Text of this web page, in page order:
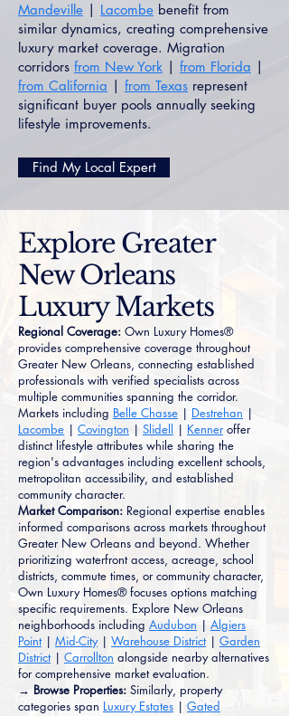
Mandeville | Lacombe benefit from
similar dynamics, creating comprehensive
luxury market coverage. Migration
corridors from New York | from Florida |
from California | from Texas represent
significant buyer pools annually seeking
lifestyle improvements.
Find My Local Expert
Explore Greater
New Orleans
Luxury Markets
Regional Coverage: Own Luxury Homes®
provides comprehensive coverage throughout
Greater New Orleans, connecting established
professionals with verified specialists across
multiple communities spanning the corridor.
Markets including Belle Chasse | Destrehan |
Lacombe | Covington | Slidell | Kenneroffer
distinct lifestyle attributes while sharing the
region's advantages including excellent schools,
metropolitan accessibility, and established
community character.
Market Comparison: Regional expertise enables
informed comparisons across markets throughout
Greater New Orleans and beyond. Whether
prioritizing waterfront access, acreage, school
districts, commute times, or community character,
Own Luxury Homes® focuses options matching
specific requirements. Explore New Orleans
neighborhoods including Audubon | Algiers
Point| Mid-City| Warehouse District| Garden
District| Carrollton alongside nearby alternatives
for comprehensive market evaluation.
→ Browse Properties: Similarly, property
categories span Luxury Estates | Gated